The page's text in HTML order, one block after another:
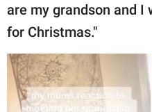
are my grandson and
for Christmas."